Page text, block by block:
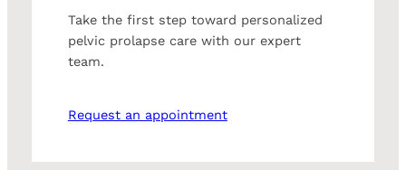
Take the first step toward personalized
pelvic prolapse care with our expert
team.
Request an appointment